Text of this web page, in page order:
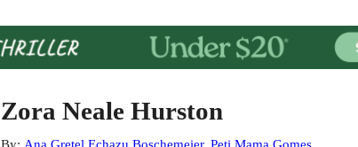
Zora Neale Hurston